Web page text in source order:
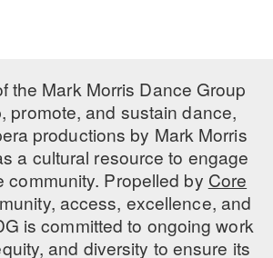
months to 18 years all levels and abilities.
the Mark Morris Dance Group
promote, and sustain dance,
productions by Mark Morris
a cultural resource to engage
community. Propelled by Core
access, excellence, and
is committed to ongoing work
and diversity to ensure its